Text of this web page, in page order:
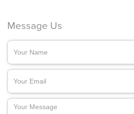
Message Us